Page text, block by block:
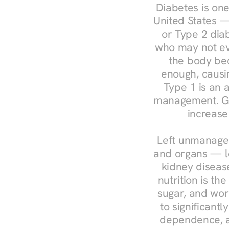
Diabetes is
United States
or Type 2
who may not
the body
enough,
Type 1 is an
management.
Left
and organs —
kidney
nutrition is
sugar, and
to
dependence,